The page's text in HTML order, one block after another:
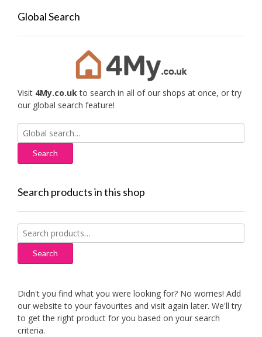
Global Search
Visit 4My.co.ukto search in all of our shops at once, or try
our global search feature!
Search
for:
Search products in this shop
Search
for:
Search
Didn't you find what you were looking for? No worries! Add
our website to your favourites and visit again later. We'll try
to get the right product for you based on your search
criteria.